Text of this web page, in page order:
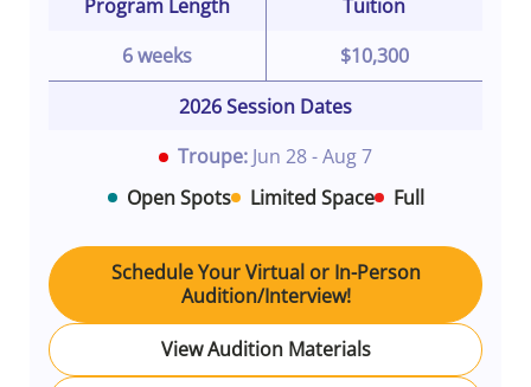
Program Length
6 weeks
Tuition
$10,300
2026 Session Dates
Troupe: Jun 28 - Aug 7
Open Spots
Limited Space Full
Schedule Your Virtual or In-Person
Audition/Interview!
View Audition Materials